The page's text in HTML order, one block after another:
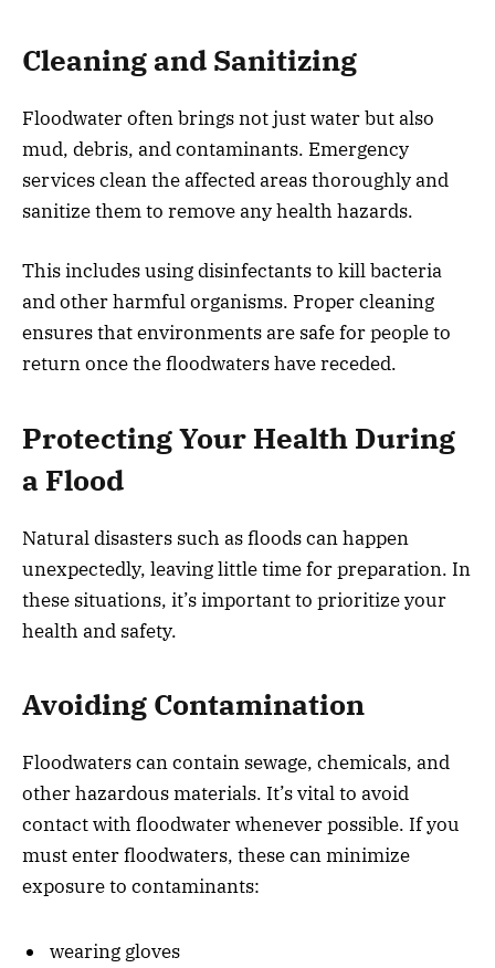
Cleaning and Sanitizing
Floodwater often brings not just water but also
mud, debris, and contaminants. Emergency
services clean the affected areas thoroughly and
sanitize them to remove any health hazards.
This includes using disinfectants to kill bacteria
and other harmful organisms. Proper cleaning
ensures that environments are safe for people to
return once the floodwaters have receded.
Protecting Your Health During
a Flood
Natural disasters such as floods can happen
unexpectedly, leaving little time for preparation. In
these situations, it’s important to prioritize your
health and safety.
Avoiding Contamination
Floodwaters can contain sewage, chemicals, and
other hazardous materials. It’s vital to avoid
contact with floodwater whenever possible. If you
must enter floodwaters, these can minimize
exposure to contaminants:
wearing gloves